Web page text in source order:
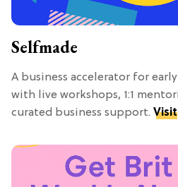
Selfmade
A business accelerator for
with live workshops, 1:1
curated business support. Visit